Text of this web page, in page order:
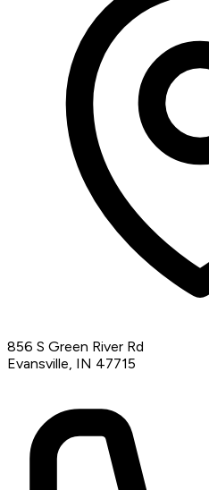
856 S Green River Rd
Evansville, IN 47715